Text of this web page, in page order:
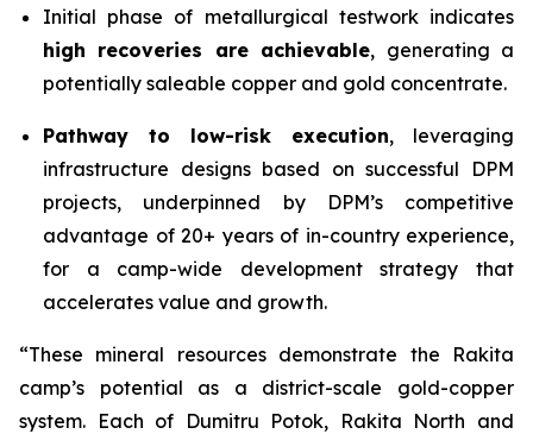
Initial phase of metallurgical testwork indicates
high recoveries are achievable, generating a
potentially saleable copper and gold concentrate.
Pathway to low-risk execution, leveraging
infrastructure designs based on successful DPM
projects, underpinned by DPM’s competitive
advantage of 20+ years of in-country experience,
for a camp-wide development strategy that
accelerates value and growth.
“These mineral resources demonstrate the Rakita
camp’s potential as a district-scale gold-copper
system. Each of Dumitru Potok, Rakita North and